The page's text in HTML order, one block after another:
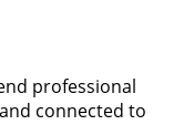
professional
connected to